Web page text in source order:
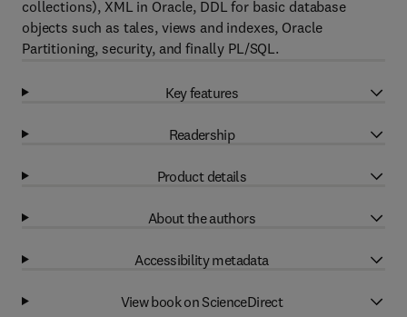
collections), XML in Oracle, DDL for basic database
objects such as tales, views and indexes, Oracle
Partitioning, security, and finally PL/SQL.
Key features
Readership
Product details
About the authors
Accessibility metadata
View book on ScienceDirect